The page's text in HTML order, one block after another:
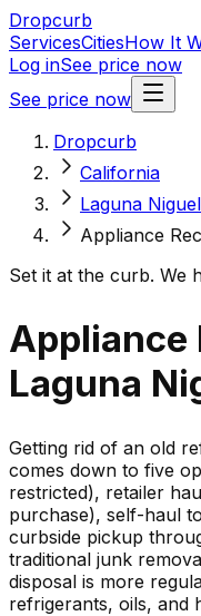
Dropcurb
ServicesCitiesHow It
Log inSee price now
See price now
Dropcurb
California
Laguna Niguel
Appliance
Set it at the curb. We
Appliance
Laguna
Getting rid of an old
comes down to five
restricted), retailer
purchase), self-haul
curbside pickup
traditional junk
disposal is more
refrigerants, oils, and